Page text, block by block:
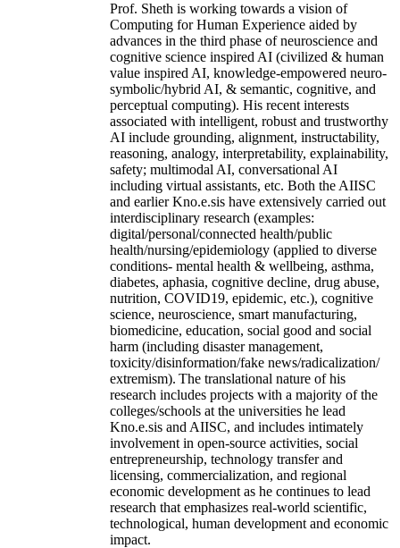
Prof. Sheth is working towards a vision of
Computing for Human Experience aided by
advances in the third phase of neuroscience and
cognitive science inspired AI (civilized & human
value inspired AI, knowledge-empowered neuro-
symbolic/hybrid AI, & semantic, cognitive, and
perceptual computing). His recent interests
associated with intelligent, robust and trustworthy
AI include grounding, alignment, instructability,
reasoning, analogy, interpretability, explainability,
safety; multimodal AI, conversational AI
including virtual assistants, etc. Both the AIISC
and earlier Kno.e.sis have extensively carried out
interdisciplinary research (examples:
digital/personal/connected health/public
health/nursing/epidemiology (applied to diverse
conditions- mental health & wellbeing, asthma,
diabetes, aphasia, cognitive decline, drug abuse,
nutrition, COVID19, epidemic, etc.), cognitive
science, neuroscience, smart manufacturing,
biomedicine, education, social good and social
harm (including disaster management,
toxicity/disinformation/fake news/radicalization/
extremism). The translational nature of his
research includes projects with a majority of the
colleges/schools at the universities he lead
Kno.e.sis and AIISC, and includes intimately
involvement in open-source activities, social
entrepreneurship, technology transfer and
licensing, commercialization, and regional
economic development as he continues to lead
research that emphasizes real-world scientific,
technological, human development and economic
impact.